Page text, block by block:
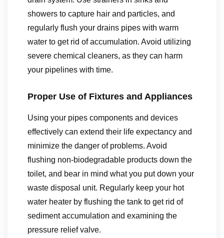
showers to capture hair and particles, and
regularly flush your drains pipes with warm
water to get rid of accumulation. Avoid utilizing
severe chemical cleaners, as they can harm
your pipelines with time.
Proper Use of Fixtures and Appliances
Using your pipes components and devices
effectively can extend their life expectancy and
minimize the danger of problems. Avoid
flushing non-biodegradable products down the
toilet, and bear in mind what you put down your
waste disposal unit. Regularly keep your hot
water heater by flushing the tank to get rid of
sediment accumulation and examining the
pressure relief valve.